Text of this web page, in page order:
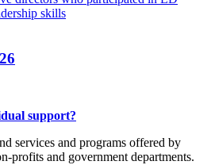
support?
services and programs offered by
profits and government departments.